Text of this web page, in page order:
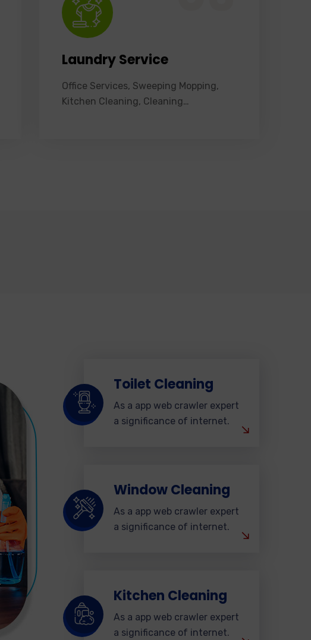
Laundry Service
Office Services, Sweeping Mopping,
Kitchen Cleaning, Cleaning…
Toilet Cleaning
As a app web crawler expert
a significance of internet.
Window Cleaning
As a app web crawler expert
a significance of internet.
Kitchen Cleaning
As a app web crawler expert
a significance of internet.